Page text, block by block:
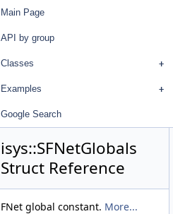
Main Page
API by group
Classes
Examples
Google Search
isys::SFNetGlobals
Struct Reference
FNet global constant. More...